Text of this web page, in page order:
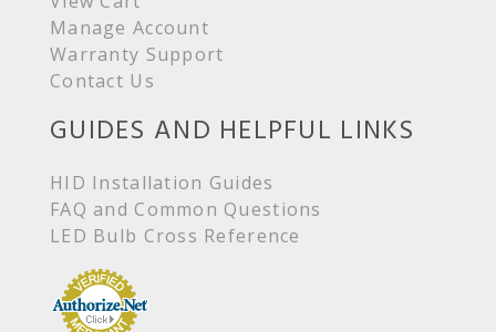
Manage Account
Warranty Support
Contact Us
GUIDES AND HELPFUL LINKS
HID Installation Guides
FAQ and Common Questions
LED Bulb Cross Reference